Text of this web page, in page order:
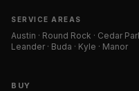
SERVICE AREAS
Austin · Round Rock · Cedar
Leander · Buda · Kyle · Manor
BUY